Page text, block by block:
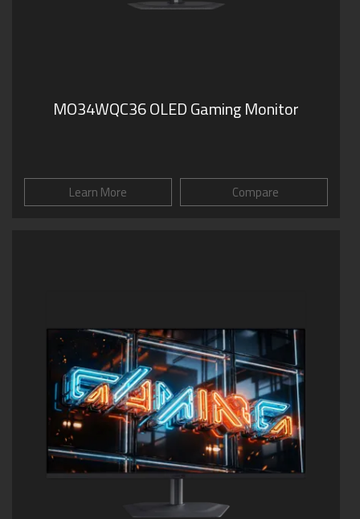
MO34WQC36 OLED Gaming Monitor
Learn More Compare